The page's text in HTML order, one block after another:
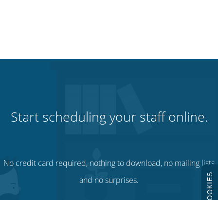
Start scheduling your staff online.
No credit card required, nothing to download, no mailing lists
and no surprises.
COOKIES